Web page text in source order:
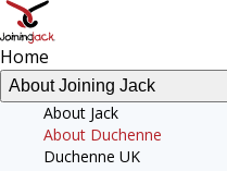
Home
About Joining Jack
About Jack
About Duchenne
Duchenne UK
About
DUCHENNE